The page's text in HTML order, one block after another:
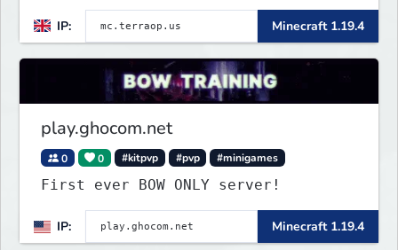
IP: Minecraft 1.19.4
play.ghocom.net
0 0 #kitpvp #pvp #minigames
First ever BOW ONLY server!
IP: Minecraft 1.19.4